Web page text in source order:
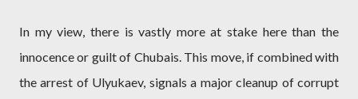
In my view, there is vastly more at stake here than the
innocence or guilt of Chubais. This move, if combined with
the arrest of Ulyukaev, signals a major cleanup of corrupt